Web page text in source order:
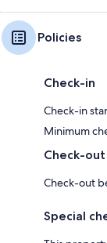
Policies
Check-in
Check-in
Minimum
Check-out
Check-out
Special